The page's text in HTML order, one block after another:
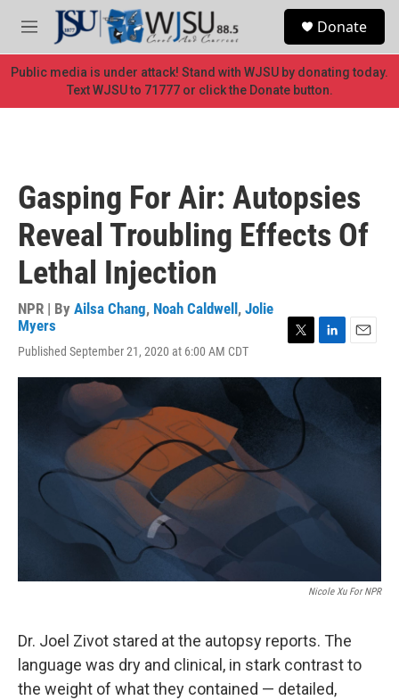
Skip to main content
M
e
n
u
Donate
Public media is under attack! Stand with WJSU by donating today.
Text WJSU to 71777 or click the Donate button.
Gasping For Air: Autopsies
Reveal Troubling Effects Of
Lethal Injection
NPR | By Ailsa Chang, Noah Caldwell , Jolie
Myers
Published September 21, 2020 at 6:00 AM CDT
i
t
n
a
Nicole Xu For NPR
Dr. Joel Zivot stared at the autopsy reports. The
language was dry and clinical, in stark contrast to
the weight of what they contained — detailed,